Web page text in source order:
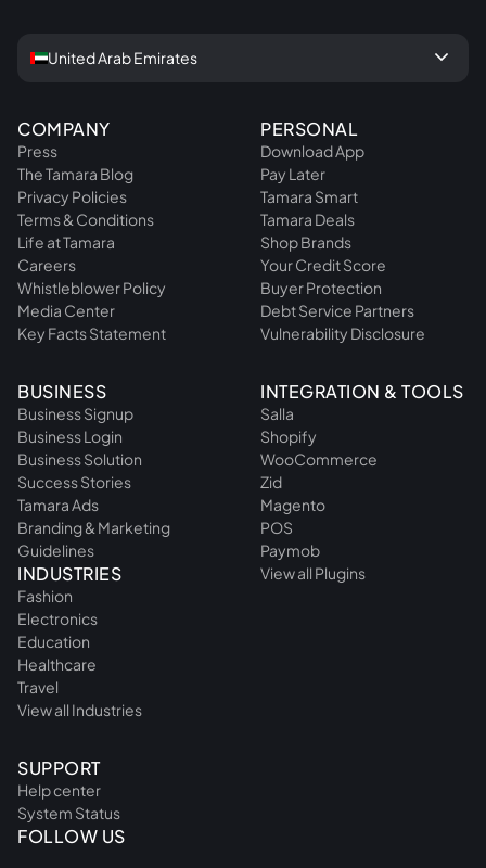
COMPANY
Press
The Tamara Blog
Privacy Policies
Terms & Conditions
Life at Tamara
Careers
Whistleblower Policy
Media Center
Key Facts Statement
PERSONAL
Download App
Pay Later
Tamara Smart
Tamara Deals
Shop Brands
Your Credit Score
Buyer Protection
Debt Service Partners
Vulnerability Disclosure
BUSINESS
Business Signup
Business Login
Business Solution
Success Stories
Tamara Ads
Branding & Marketing
Guidelines
INDUSTRIES
Fashion
Electronics
Education
Healthcare
Travel
View all Industries
INTEGRATION & TOOLS
Salla
Shopify
WooCommerce
Zid
Magento
POS
Paymob
View all Plugins
SUPPORT
Help center
System Status
FOLLOW US
United Arab Emirates keyboard_arrow_down